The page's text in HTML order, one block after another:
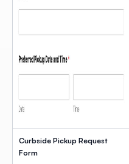
Curbside Pickup Request
Form